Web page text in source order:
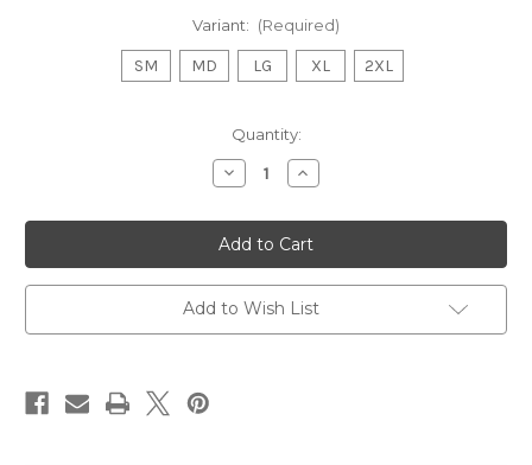
Variant: (Required)
SM MD LG XL 2XL
Quantity:
Decrease
Quantity
NEW!
Women's
Heather
Grey
Crew
Tee
Shirt
Increase
Quantity
NEW!
Women's
Heather
Grey
Crew
Tee
Shirt
Add to Wish List